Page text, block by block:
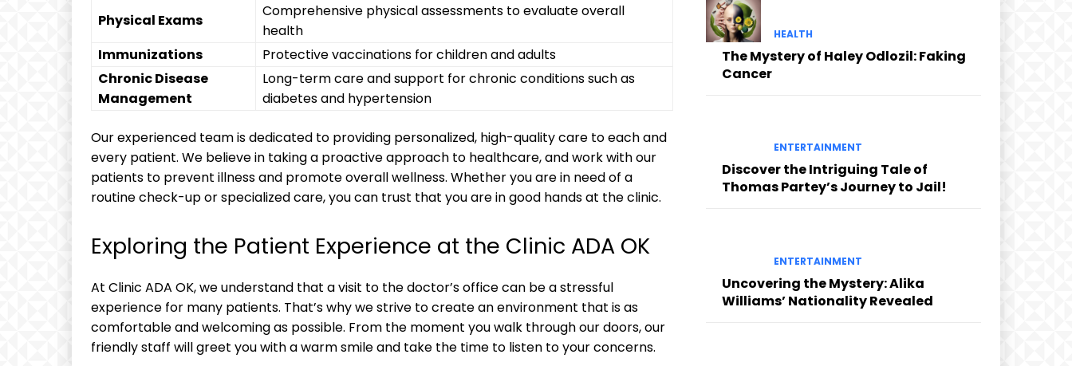
Physical Exams
Comprehensive physical assessments to evaluate overall
health
Immunizations
Protective vaccinations for children and adults
Chronic Disease
Management
Long-term care and support for chronic conditions such as
diabetes and hypertension
Our experienced team is dedicated to providing personalized, high-quality care to each and
every patient. We believe in taking a proactive approach to healthcare, and work with our
patients to prevent illness and promote overall wellness. Whether you are in need of a
routine check-up or specialized care, you can trust that you are in good hands at the clinic.
Exploring the Patient Experience at the Clinic ADA OK
At Clinic ADA OK, we understand that a visit to the doctor’s office can be a stressful
experience for many patients. That’s why we strive to create an environment that is as
comfortable and welcoming as possible. From the moment you walk through our doors, our
friendly staff will greet you with a warm smile and take the time to listen to your concerns.
HEALTH
The Mystery of Haley Odlozil: Faking
Cancer
ENTERTAINMENT
Discover the Intriguing Tale of
Thomas Partey’s Journey to Jail!
ENTERTAINMENT
Uncovering the Mystery: Alika
Williams’ Nationality Revealed